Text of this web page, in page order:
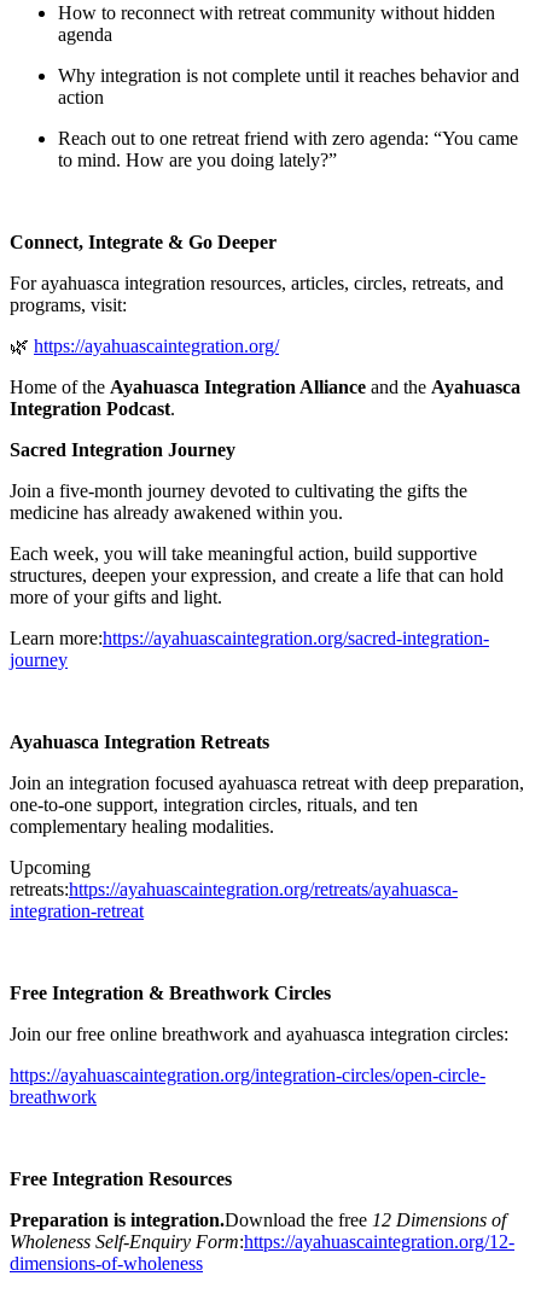
How to reconnect with retreat community without hidden
agenda
Why integration is not complete until it reaches behavior and
action
Reach out to one retreat friend with zero agenda: “You came
to mind. How are you doing lately?”
Connect, Integrate & Go Deeper
For ayahuasca integration resources, articles, circles, retreats, and
programs, visit:
🌿 ⁠https://ayahuascaintegration.org/⁠
Home of the Ayahuasca Integration Alliance and the Ayahuasca
Integration Podcast.
Sacred Integration Journey
Join a five-month journey devoted to cultivating the gifts the
medicine has already awakened within you.
Each week, you will take meaningful action, build supportive
structures, deepen your expression, and create a life that can hold
more of your gifts and light.
Learn more:⁠https://ayahuascaintegration.org/sacred-integration-
journey⁠
Ayahuasca Integration Retreats
Join an integration focused ayahuasca retreat with deep preparation,
one-to-one support, integration circles, rituals, and ten
complementary healing modalities.
Upcoming
retreats:⁠https://ayahuascaintegration.org/retreats/ayahuasca-
integration-retreat⁠
Free Integration & Breathwork Circles
Join our free online breathwork and ayahuasca integration circles:
⁠https://ayahuascaintegration.org/integration-circles/open-circle-
breathwork⁠
Free Integration Resources
Preparation is integration.Download the free 12 Dimensions of
Wholeness Self-Enquiry Form:⁠https://ayahuascaintegration.org/12-
dimensions-of-wholeness⁠